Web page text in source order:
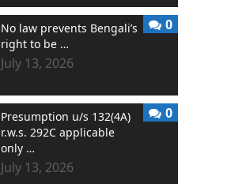
No law prevents Bengali’s
right to be …
July 13, 2026
0
Presumption u/s 132(4A)
r.w.s. 292C applicable
only …
July 13, 2026
0